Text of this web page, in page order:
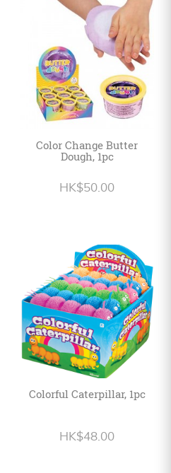
Color Change Butter
Dough, 1pc
HK$50.00
Colorful Caterpillar, 1pc
HK$48.00